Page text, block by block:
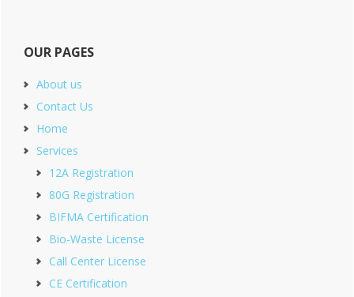
OUR PAGES
About us
Contact Us
Home
Services
12A Registration
80G Registration
BIFMA Certification
Bio-Waste License
Call Center License
CE Certification